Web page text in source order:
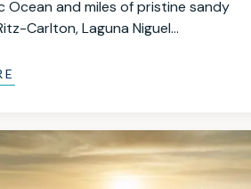
Ocean and miles of pristine sandy
Carlton, Laguna Niguel…